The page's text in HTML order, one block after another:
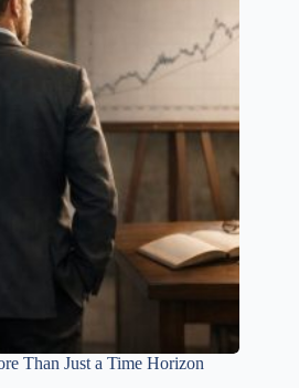
Than Just a Time Horizon